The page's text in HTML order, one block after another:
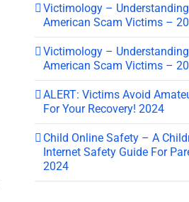
Victimology –
American Scam Victims –
Victimology –
American Scam Victims –
ALERT: Victims Avoid
For Your Recovery! 2024
Child Online Safety – A
Internet Safety Guide For
2024